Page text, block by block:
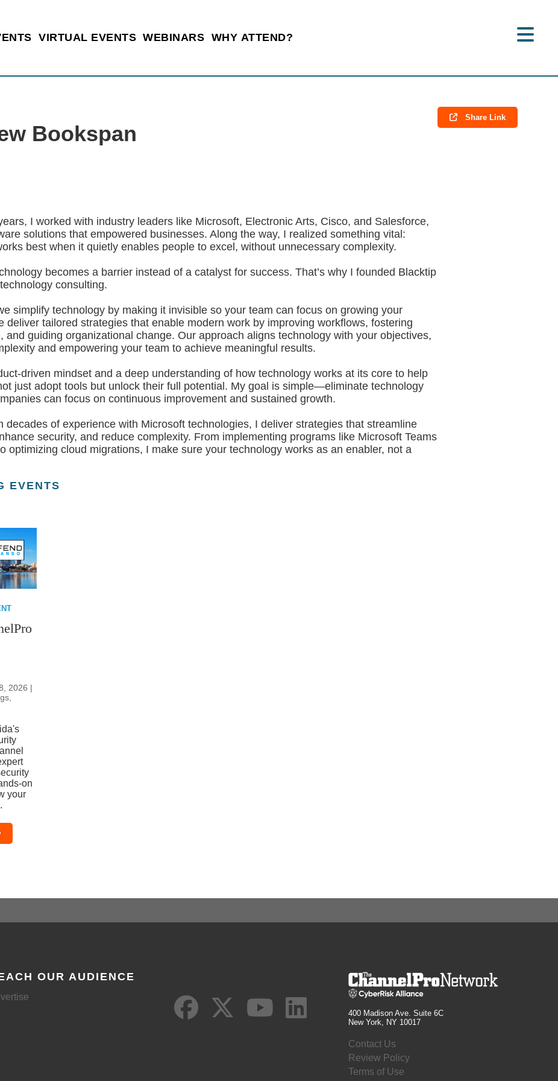
VIRTUAL EVENTS WEBINARS WHY ATTEND?
Bookspan
I worked with industry leaders like Microsoft, Electronic Arts, Cisco, and Salesforce,
solutions that empowered businesses. Along the way, I realized something vital:
best when it quietly enables people to excel, without unnecessary complexity.
becomes a barrier instead of a catalyst for success. That’s why I founded Blacktip
consulting.
simplify technology by making it invisible so your team can focus on growing your
deliver tailored strategies that enable modern work by improving workflows, fostering
and guiding organizational change. Our approach aligns technology with your objectives,
and empowering your team to achieve meaningful results.
driven mindset and a deep understanding of how technology works at its core to help
just adopt tools but unlock their full potential. My goal is simple—eliminate technology
can focus on continuous improvement and sustained growth.
decades of experience with Microsoft technologies, I deliver strategies that streamline
security, and reduce complexity. From implementing programs like Microsoft Teams
optimizing cloud migrations, I make sure your technology works as an enabler, not a
EVENTS
2026 |
on
your
Share Link
OUR AUDIENCE
400 Madison Ave. Suite 6C
New York, NY 10017
Contact Us
Review Policy
Terms of Use